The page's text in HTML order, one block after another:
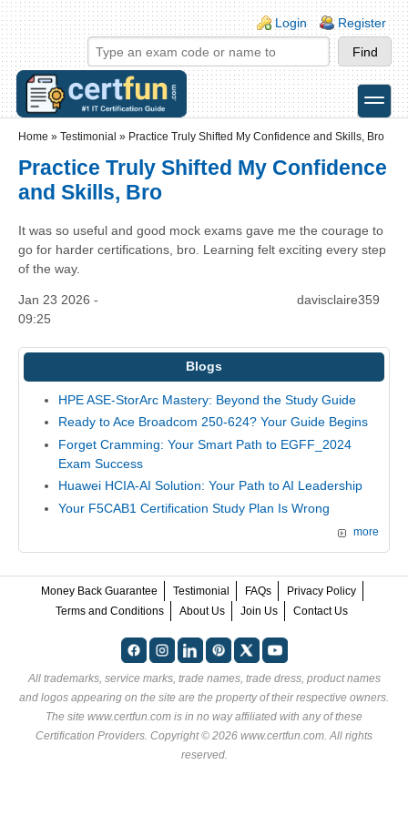
Skip to main content
Skip to search
Login links
Login Register
toggle
Home » Testimonial » Practice Truly Shifted My Confidence and Skills, Bro
Practice Truly Shifted My Confidence
and Skills, Bro
It was so useful and good mock exams gave me the courage to
go for harder certifications, bro. Learning felt exciting every step
of the way.
Jan 23 2026 -
09:25
davisclaire359
Blogs
HPE ASE-StorArc Mastery: Beyond the Study Guide
Ready to Ace Broadcom 250-624? Your Guide Begins
Forget Cramming: Your Smart Path to EGFF_2024
Exam Success
Huawei HCIA-AI Solution: Your Path to AI Leadership
Your F5CAB1 Certification Study Plan Is Wrong
more
Money Back Guarantee Testimonial FAQs
Privacy Policy
Terms and Conditions
About Us Join Us Contact Us
All trademarks, service marks, trade names, trade dress, product names
and logos appearing on the site are the property of their respective owners.
The site www.certfun.com is in no way affiliated with any of these
Certification Providers . Copyright © 2026 www.certfun.com. All rights
reserved.